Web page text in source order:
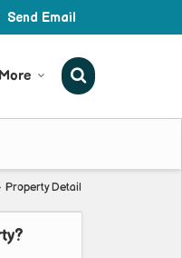
Send Email
More
Property Detail